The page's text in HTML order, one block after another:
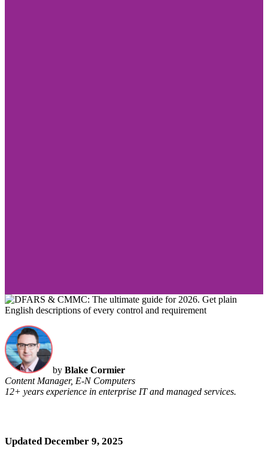
by Blake Cormier
Content Manager, E-N Computers
12+ years experience in enterprise IT and managed services.
Updated December 9, 2025